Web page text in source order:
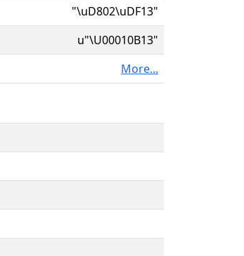
"\uD802\uDF13"
u"\U00010B13"
More...